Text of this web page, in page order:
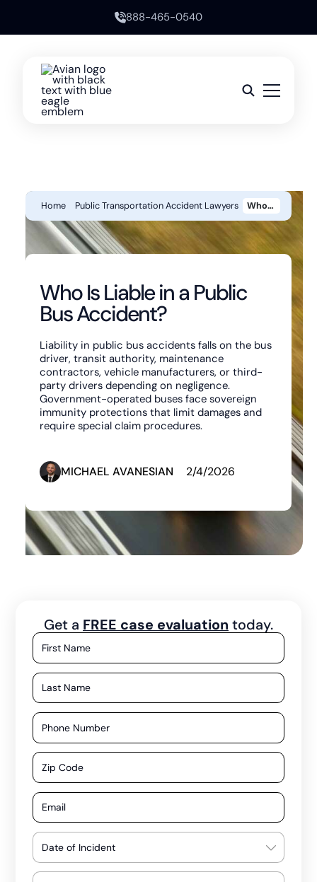
888-465-0540
Home Public Transportation Accident Lawyers Who Is Liable In A Public Bus Accident?
Who Is Liable in a Public
Bus Accident?
Liability in public bus accidents falls on the bus
driver, transit authority, maintenance
contractors, vehicle manufacturers, or third-
party drivers depending on negligence.
Government-operated buses face sovereign
immunity protections that limit damages and
require special claim procedures.
MICHAEL AVANESIAN 2/4/2026
Get a FREE case evaluation today.